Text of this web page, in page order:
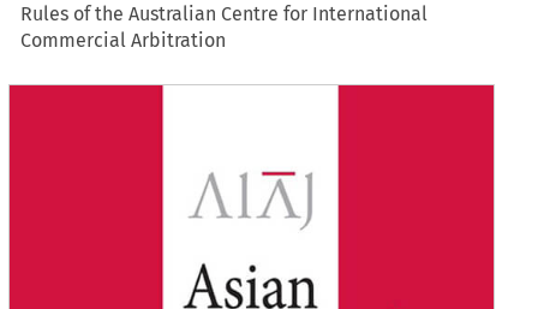
Rules of the Australian Centre for International
Commercial Arbitration